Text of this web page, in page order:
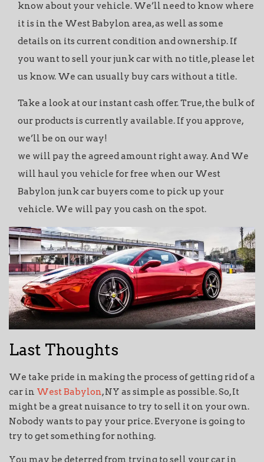
know about your vehicle. We’ll need to know where
it is in the West Babylon area, as well as some
details on its current condition and ownership. If
you want to sell your junk car with no title, please let
us know. We can usually buy cars without a title.
Take a look at our instant cash offer. True, the bulk of
our products is currently available. If you approve,
we’ll be on our way!
we will pay the agreed amount right away. And We
will haul you vehicle for free when our West
Babylon junk car buyers come to pick up your
vehicle. We will pay you cash on the spot.
Last Thoughts
We take pride in making the process of getting rid of a
car in West Babylon, NY as simple as possible. So, It
might be a great nuisance to try to sell it on your own.
Nobody wants to pay your price. Everyone is going to
try to get something for nothing.
You may be deterred from trying to sell your car in